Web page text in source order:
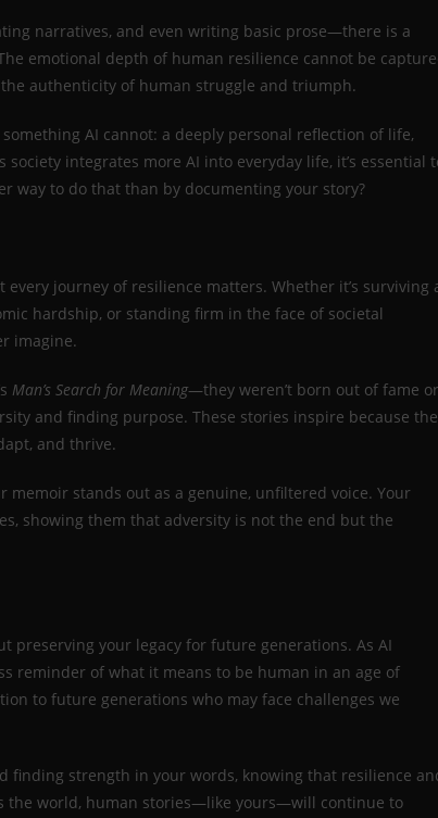
narratives, and even writing basic prose—there is a
emotional depth of human resilience cannot be
authenticity of human struggle and triumph.
AI cannot: a deeply personal reflection of life,
integrates more AI into everyday life, it’s essential
way to do that than by documenting your story?
journey of resilience matters. Whether it’s surviving
hardship, or standing firm in the face of societal
imagine.
Man’s Search for Meaning—they weren’t born out of fame or
and finding purpose. These stories inspire because
and thrive.
memoir stands out as a genuine, unfiltered voice. Your
showing them that adversity is not the end but the
preserving your legacy for future generations. As AI
reminder of what it means to be human in an age of
to future generations who may face challenges we
finding strength in your words, knowing that resilience
the world, human stories—like yours—will continue to